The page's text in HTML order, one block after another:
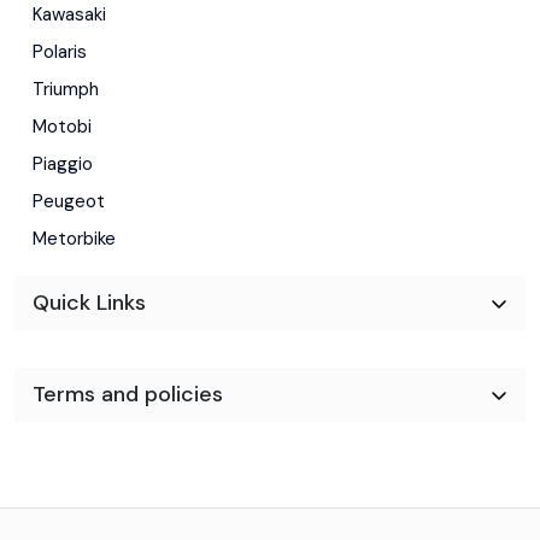
Kawasaki
Polaris
Triumph
Motobi
Piaggio
Peugeot
Metorbike
Quick Links
Terms and policies